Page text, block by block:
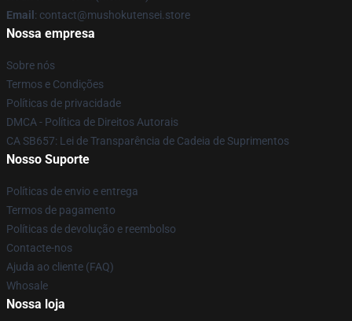
Email : contact@mushokutensei.store
Nossa empresa
Sobre nós
Termos e Condições
Políticas de privacidade
DMCA - Política de Direitos Autorais
CA SB657: Lei de Transparência de Cadeia de Suprimentos
Nosso Suporte
Políticas de envio e entrega
Termos de pagamento
Políticas de devolução e reembolso
Contacte-nos
Ajuda ao cliente (FAQ)
Whosale
Nossa loja